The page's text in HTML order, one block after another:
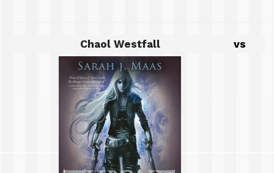
Chaol Westfall vs